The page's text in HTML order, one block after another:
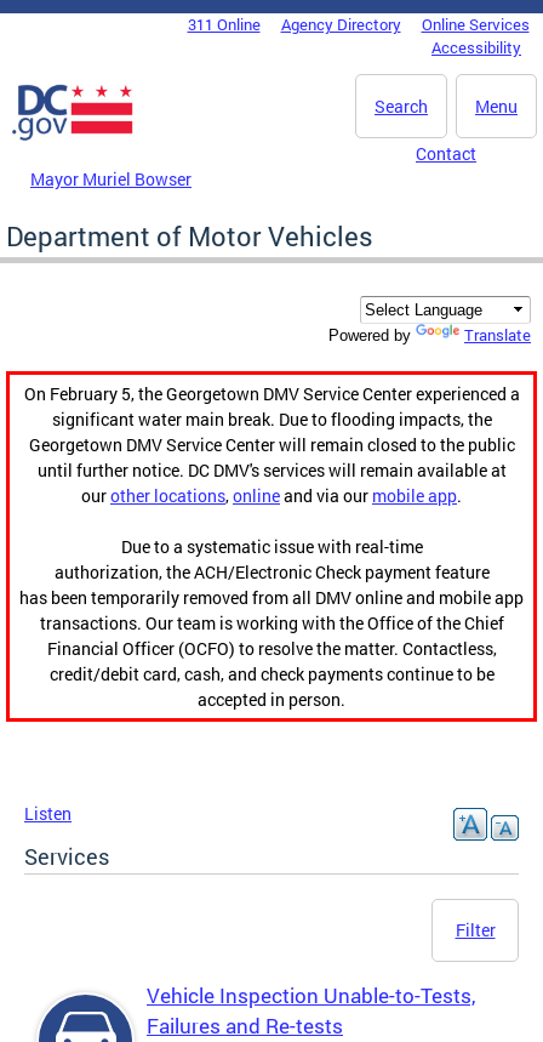
Skip to main content
DC Agency Top Menu311 Online Agency Directory
Online Services
Accessibility
Menu
Search
Mayor Muriel Bowser
Contact
Department of Motor Vehicles
Powered by Translate
On February 5, the Georgetown DMV Service Center experienced a
significant water main break. Due to flooding impacts, the
Georgetown DMV Service Center will remain closed to the public
until further notice. DC DMV's services will remain available at
ourother locations,onlineand via our mobile app.
Due to a systematic issue with real-time
authorization, the ACH/Electronic Check payment feature
has been temporarily removed from all DMV online and mobile app
transactions. Our team is working with the Office of the Chief
Financial Officer (OCFO) to resolve the matter. Contactless,
credit/debit card, cash, and check payments continue to be
accepted in person.
Listen
Services
Filter
Vehicle Inspection Unable-to-Tests,
Failures and Re-tests